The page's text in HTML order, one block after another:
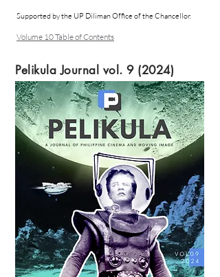
Supported by the UP Diliman Office of the Chancellor.
Volume 10 Table of Contents
Pelikula Journal vol. 9 (2024)